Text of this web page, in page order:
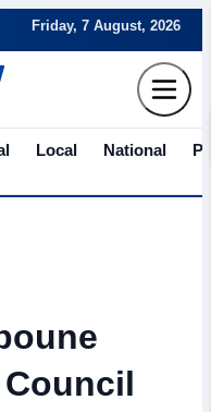
Friday, 7 August, 2026
Local National